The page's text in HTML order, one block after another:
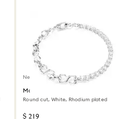
New
Matrix bracelet
Round cut, White, Rhodium plated
$ 219